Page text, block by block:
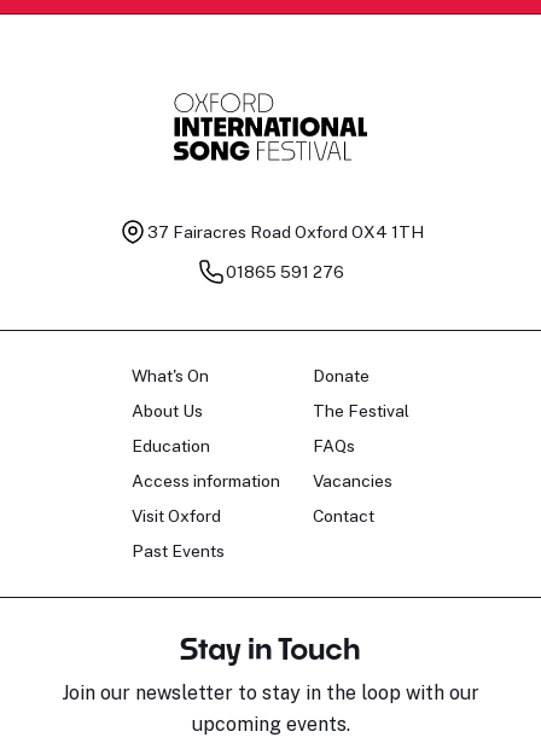
37 Fairacres Road Oxford OX4 1TH
01865 591 276
What's On
About Us
Education
Access information
Visit Oxford
Past Events
Donate
The Festival
FAQs
Vacancies
Contact
Stay in Touch
Join our newsletter to stay in the loop with our
upcoming events.